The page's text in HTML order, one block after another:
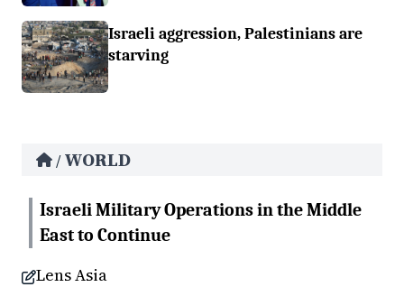
Israeli aggression, Palestinians are
starving
/ WORLD
Israeli Military Operations in the Middle
East to Continue
Lens Asia